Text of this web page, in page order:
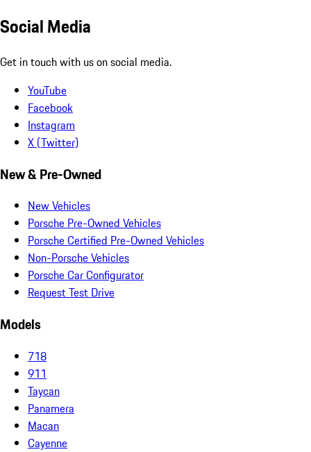
Social Media
Get in touch with us on social media.
YouTube
Facebook
Instagram
X (Twitter)
New & Pre-Owned
New Vehicles
Porsche Pre-Owned Vehicles
Porsche Certified Pre-Owned Vehicles
Non-Porsche Vehicles
Porsche Car Configurator
Request Test Drive
Models
718
911
Taycan
Panamera
Macan
Cayenne